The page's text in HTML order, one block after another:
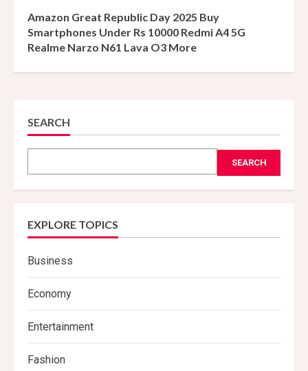
Amazon Great Republic Day 2025 Buy
Smartphones Under Rs 10000 Redmi A4 5G
Realme Narzo N61 Lava O3 More
SEARCH
SEARCH
EXPLORE TOPICS
Business
Economy
Entertainment
Fashion